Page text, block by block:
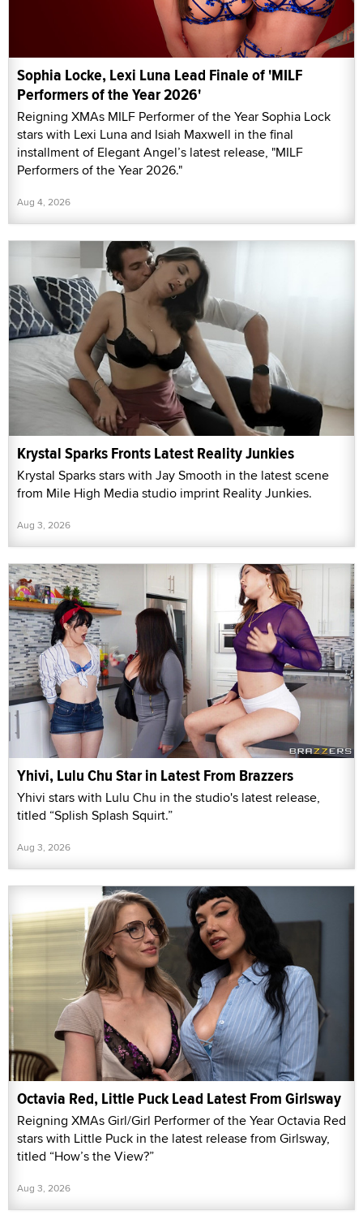
Sophia Locke, Lexi Luna Lead Finale of 'MILF
Performers of the Year 2026'
Reigning XMAs MILF Performer of the Year Sophia Lock
stars with Lexi Luna and Isiah Maxwell in the final
installment of Elegant Angel’s latest release, "MILF
Performers of the Year 2026."
Aug 4, 2026
Krystal Sparks Fronts Latest Reality Junkies
Krystal Sparks stars with Jay Smooth in the latest scene
from Mile High Media studio imprint Reality Junkies.
Aug 3, 2026
Yhivi, Lulu Chu Star in Latest From Brazzers
Yhivi stars with Lulu Chu in the studio's latest release,
titled “Splish Splash Squirt.”
Aug 3, 2026
Octavia Red, Little Puck Lead Latest From Girlsway
Reigning XMAs Girl/Girl Performer of the Year Octavia Red
stars with Little Puck in the latest release from Girlsway,
titled “How’s the View?”
Aug 3, 2026